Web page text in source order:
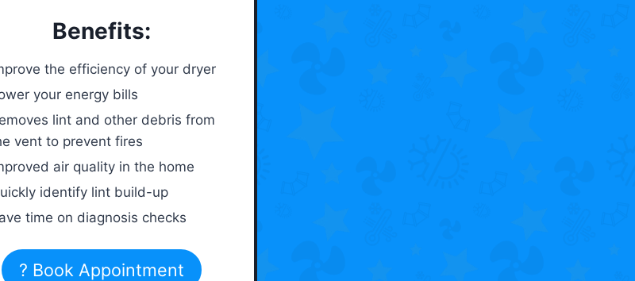
Benefits:
the efficiency of your dryer
your energy bills
lint and other debris from
vent to prevent fires
air quality in the home
identify lint build-up
time on diagnosis checks
? Book Appointment